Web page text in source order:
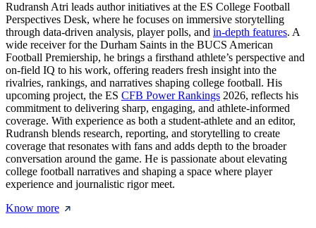
Rudransh Atri leads author initiatives at the ES College Football
Perspectives Desk, where he focuses on immersive storytelling
through data-driven analysis, player polls, and in-depth features. A
wide receiver for the Durham Saints in the BUCS American
Football Premiership, he brings a firsthand athlete’s perspective and
on-field IQ to his work, offering readers fresh insight into the
rivalries, rankings, and narratives shaping college football. His
upcoming project, the ES CFB Power Rankings 2026, reflects his
commitment to delivering sharp, engaging, and athlete-informed
coverage. With experience as both a student-athlete and an editor,
Rudransh blends research, reporting, and storytelling to create
coverage that resonates with fans and adds depth to the broader
conversation around the game. He is passionate about elevating
college football narratives and shaping a space where player
experience and journalistic rigor meet.
Know more